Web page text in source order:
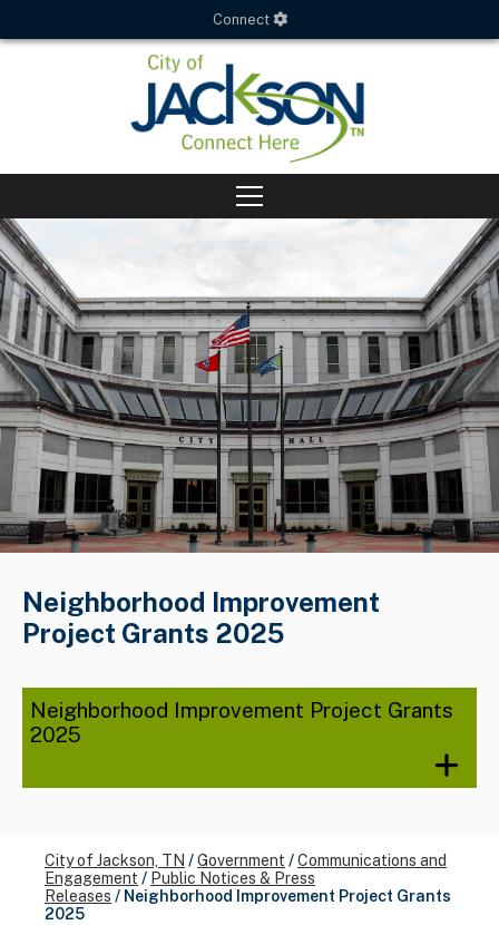
Connect
Neighborhood Improvement
Project Grants 2025
Neighborhood Improvement Project Grants
2025
City of Jackson, TN /Government /Communications and
Engagement / Public Notices & Press
Releases / Neighborhood Improvement Project Grants
2025